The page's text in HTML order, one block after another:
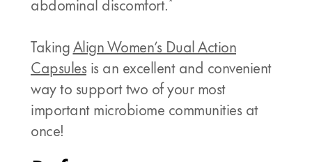
TakingAlign Women’s Dual Action
Capsulesis an excellent and convenient
way to support two of your most
important microbiome communities at
once!